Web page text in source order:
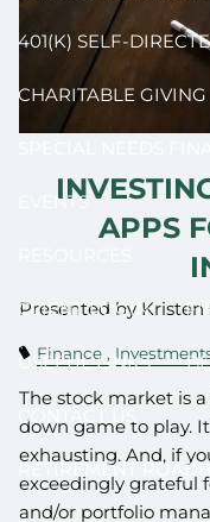
401(K) SELF-
CHARITABLE GIVING
EVENTS
CLIENT LOGIN
USEFUL LINKS
CONTACT US
RETIREMENT
APPS
Presented by Kristen
Finance
The stock market is
down game to play.
exhausting. And, if
exceedingly grateful
and/or portfolio